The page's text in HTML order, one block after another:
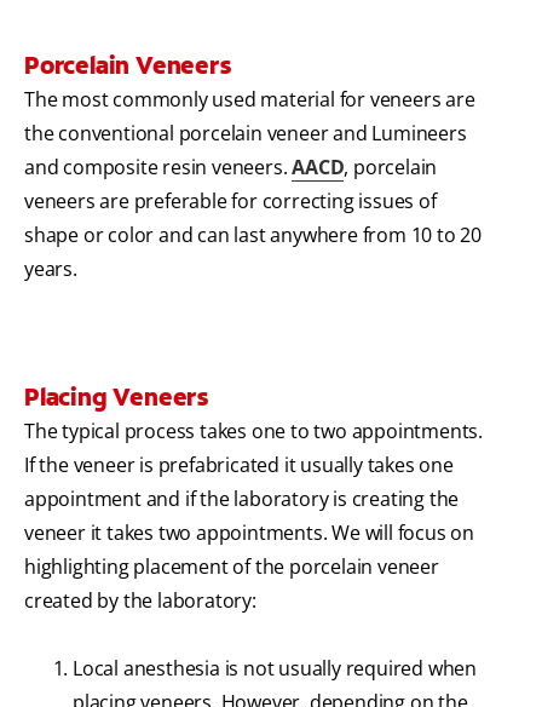
Porcelain Veneers
The most commonly used material for veneers are
the conventional porcelain veneer and Lumineers
and composite resin veneers.AACD, porcelain
veneers are preferable for correcting issues of
shape or color and can last anywhere from 10 to 20
years.
Placing Veneers
The typical process takes one to two appointments.
If the veneer is prefabricated it usually takes one
appointment and if the laboratory is creating the
veneer it takes two appointments. We will focus on
highlighting placement of the porcelain veneer
created by the laboratory:
Local anesthesia is not usually required when